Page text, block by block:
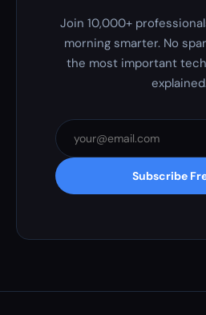
Join 10,000+
morning smarter. No
the most important
Subscribe